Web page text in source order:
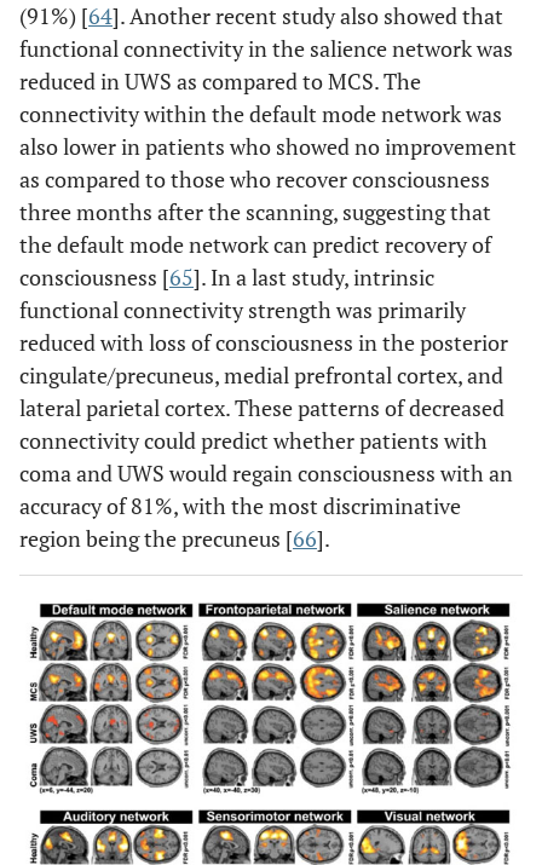
(91%) [64]. Another recent study also showed that
functional connectivity in the salience network was
reduced in UWS as compared to MCS. The
connectivity within the default mode network was
also lower in patients who showed no improvement
as compared to those who recover consciousness
three months after the scanning, suggesting that
the default mode network can predict recovery of
consciousness [65]. In a last study, intrinsic
functional connectivity strength was primarily
reduced with loss of consciousness in the posterior
cingulate/precuneus, medial prefrontal cortex, and
lateral parietal cortex. These patterns of decreased
connectivity could predict whether patients with
coma and UWS would regain consciousness with an
accuracy of 81%, with the most discriminative
region being the precuneus [66].